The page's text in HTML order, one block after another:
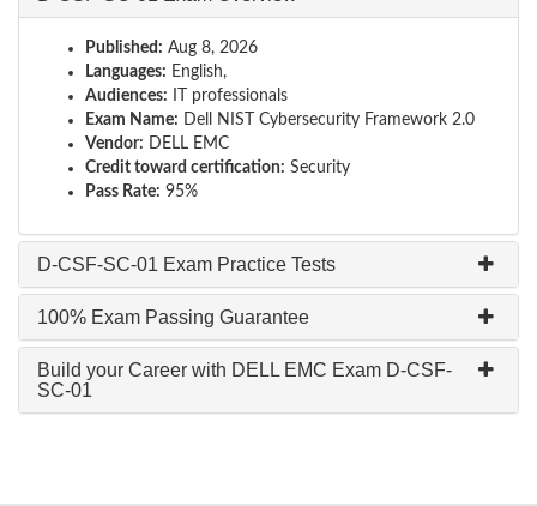
Published: Aug 8, 2026
Languages: English,
Audiences: IT professionals
Exam Name: Dell NIST Cybersecurity Framework 2.0
Vendor: DELL EMC
Credit toward certification: Security
Pass Rate: 95%
D-CSF-SC-01 Exam Practice Tests
100% Exam Passing Guarantee
Build your Career with DELL EMC Exam D-CSF-
SC-01